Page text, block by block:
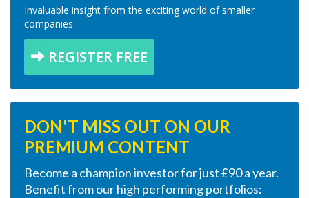
Invaluable insight from the exciting world of smaller
companies.
REGISTER FREE
DON'T MISS OUT ON OUR
PREMIUM CONTENT
Become a champion investor for just £90 a year.
Benefit from our high performing portfolios: